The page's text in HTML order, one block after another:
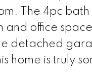
The 4pc
and office
detached
home is truly